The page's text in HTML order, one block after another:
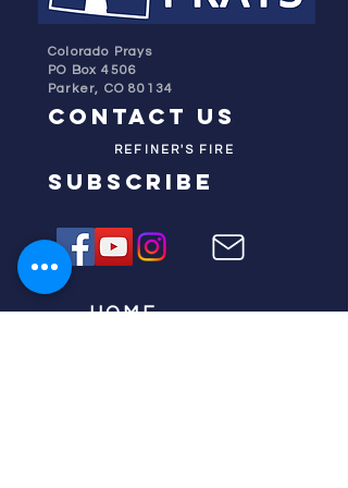
Colorado Prays
PO Box 4506
Parker, CO 80134
contact us
REFINER'S FIRE
subscribe
HOME